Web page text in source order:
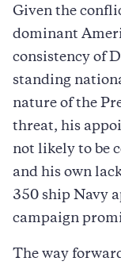
Given the
dominant
consistency of
standing
nature of the
threat, his
not likely to be
and his own
350 ship Navy
campaign
The way